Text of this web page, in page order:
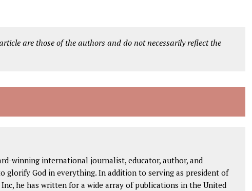
are those of the authors and do not necessarily reflect the
winning international journalist, educator, author, and
glorify God in everything. In addition to serving as president of
he has written for a wide array of publications in the United